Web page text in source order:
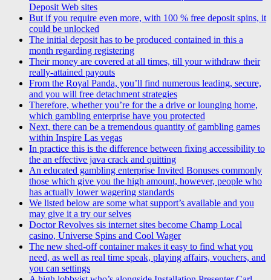
Deposit Web sites
But if you require even more, with 100 % free deposit spins, it
could be unlocked
The initial deposit has to be produced contained in this a
month regarding registering
Their money are covered at all times, till your withdraw their
really-attained payouts
From the Royal Panda, you’ll find numerous leading, secure,
and you will free detachment strategies
Therefore, whether you’re for the a drive or lounging home,
which gambling enterprise have you protected
Next, there can be a tremendous quantity of gambling games
within Inspire Las vegas
In practice this is the difference between fixing accessibility to
the an effective java crack and quitting
An educated gambling enterprise Invited Bonuses commonly
those which give you the high amount, however, people who
has actually lower wagering standards
We listed below are some what support’s available and you
may give it a try our selves
Doctor Revolves sis internet sites become Champ Local
casino, Universe Spins and Cool Wager
The new shed-off container makes it easy to find what you
need, as well as real time speak, playing affairs, vouchers, and
you can settings